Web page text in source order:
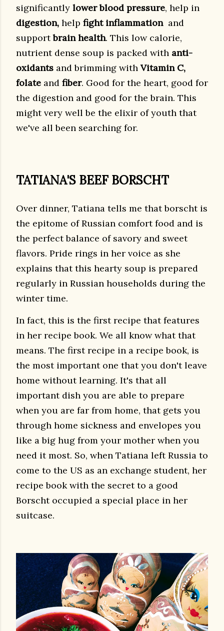
significantly lower blood pressure, help in
digestion, help fight inflammationand
supportbrain health. This low calorie,
nutrient dense soup is packed with anti-
oxidants and brimming with Vitamin C,
folate and fiber. Good for the heart, good for
the digestion and good for the brain. This
might very well be the elixir of youth that
we've all been searching for.
TATIANA'S BEEF BORSCHT
Over dinner, Tatiana tells me that borscht is
the epitome of Russian comfort food and is
the perfect balance of savory and sweet
flavors. Pride rings in her voice as she
explains that this hearty soup is prepared
regularly in Russian households during the
winter time.
In fact, this is the first recipe that features
in her recipe book. We all know what that
means. The first recipe in a recipe book, is
the most important one that you don't leave
home without learning. It's that all
important dish you are able to prepare
when you are far from home, that gets you
through home sickness and envelopes you
like a big hug from your mother when you
need it most. So, when Tatiana left Russia to
come to the US as an exchange student, her
recipe book with the secret to a good
Borscht occupied a special place in her
suitcase.